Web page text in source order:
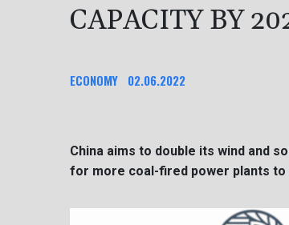
CAPACITY BY
ECONOMY 02.06.2022
China aims to double its wind and
for more coal-fired power plants